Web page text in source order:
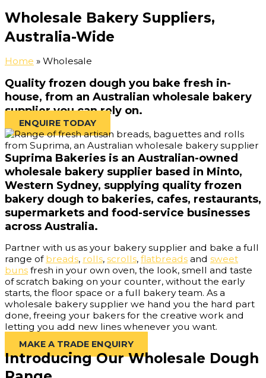
Wholesale Bakery Suppliers,
Australia-Wide
Home » Wholesale
Quality frozen dough you bake fresh in-
house, from an Australian wholesale bakery
supplier you can rely on.
ENQUIRE TODAY
Suprima Bakeries is an Australian-owned
wholesale bakery supplier based in Minto,
Western Sydney, supplying quality frozen
bakery dough to bakeries, cafes, restaurants,
supermarkets and food-service businesses
across Australia.
Partner with us as your bakery supplier and bake a full
range of breads, rolls, scrolls, flatbreads and sweet
buns fresh in your own oven, the look, smell and taste
of scratch baking on your counter, without the early
starts, the floor space or a full bakery team. As a
wholesale bakery supplier we hand you the hard part
done, freeing your bakers for the creative work and
letting you add new lines whenever you want.
MAKE A TRADE ENQUIRY
Introducing Our Wholesale Dough